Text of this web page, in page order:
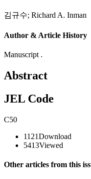
김규수; Richard A. Inman
Author & Article History
Manuscript .
Abstract
JEL Code
C50
1121Download
5413Viewed
Other articles from this